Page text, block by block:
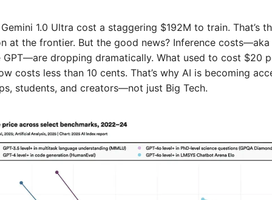
Gemini 1.0 Ultra cost a staggering $192M to train. That’s
at the frontier. But the good news? Inference costs—aka
GPT—are dropping dramatically. What used to cost $20
costs less than 10 cents. That’s why AI is becoming
students, and creators—not just Big Tech.